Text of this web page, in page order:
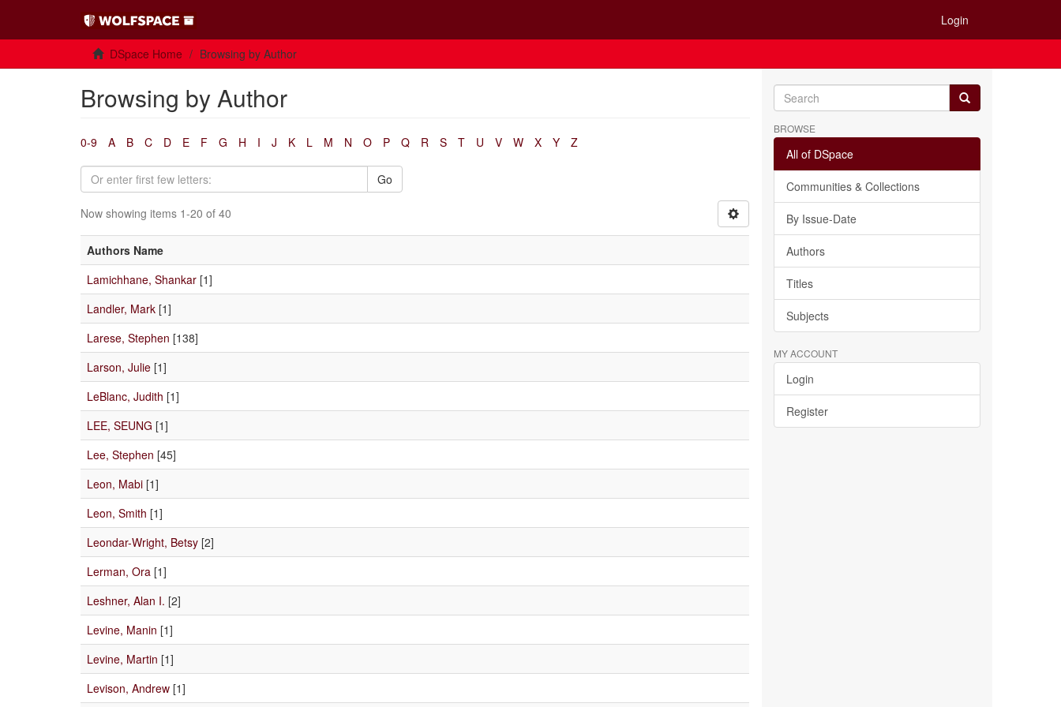
Login
DSpace Home Browsing by Author
Browsing by Author
0-9 A B C D E F G H I J K L M N O P Q R S T U V W X Y Z
Go
Now showing items 1-20 of 40
Authors Name
Lamichhane, Shankar [1]
Landler, Mark [1]
Larese, Stephen [138]
Larson, Julie [1]
LeBlanc, Judith [1]
LEE, SEUNG [1]
Lee, Stephen [45]
Leon, Mabi [1]
Leon, Smith [1]
Leondar-Wright, Betsy [2]
Lerman, Ora [1]
Leshner, Alan I. [2]
Levine, Manin [1]
Levine, Martin [1]
Levison, Andrew [1]
BROWSE
All of DSpace
Communities & Collections
By Issue-Date
Authors
Titles
Subjects
MY ACCOUNT
Login
Register